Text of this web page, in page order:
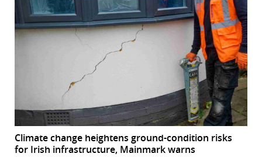
Climate change heightens ground-condition risks
for Irish infrastructure, Mainmark warns